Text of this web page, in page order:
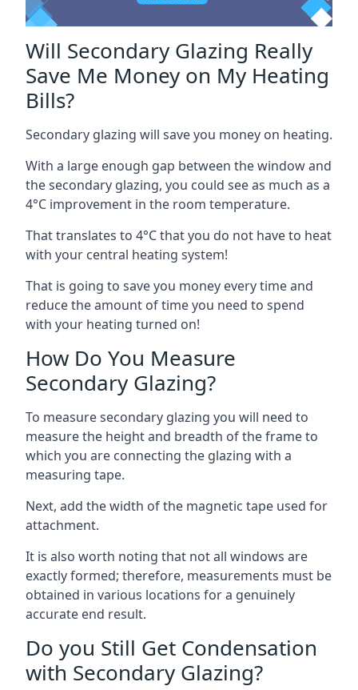
Will Secondary Glazing Really
Save Me Money on My Heating
Bills?
Secondary glazing will save you money on heating.
With a large enough gap between the window and
the secondary glazing, you could see as much as a
4°C improvement in the room temperature.
That translates to 4°C that you do not have to heat
with your central heating system!
That is going to save you money every time and
reduce the amount of time you need to spend
with your heating turned on!
How Do You Measure
Secondary Glazing?
To measure secondary glazing you will need to
measure the height and breadth of the frame to
which you are connecting the glazing with a
measuring tape.
Next, add the width of the magnetic tape used for
attachment.
It is also worth noting that not all windows are
exactly formed; therefore, measurements must be
obtained in various locations for a genuinely
accurate end result.
Do you Still Get Condensation
with Secondary Glazing?